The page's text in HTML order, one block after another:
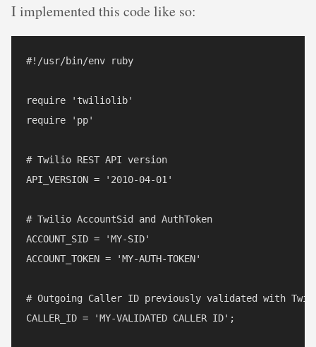
I implemented this code like so:
#!/usr/bin/env ruby
require 'twiliolib'
require 'pp'
# Twilio REST API version
API_VERSION = '2010-04-01'
# Twilio AccountSid and AuthToken
ACCOUNT_SID = 'MY-SID'
ACCOUNT_TOKEN = 'MY-AUTH-TOKEN'
# Outgoing Caller ID previously validated with
CALLER_ID = 'MY-VALIDATED CALLER ID';